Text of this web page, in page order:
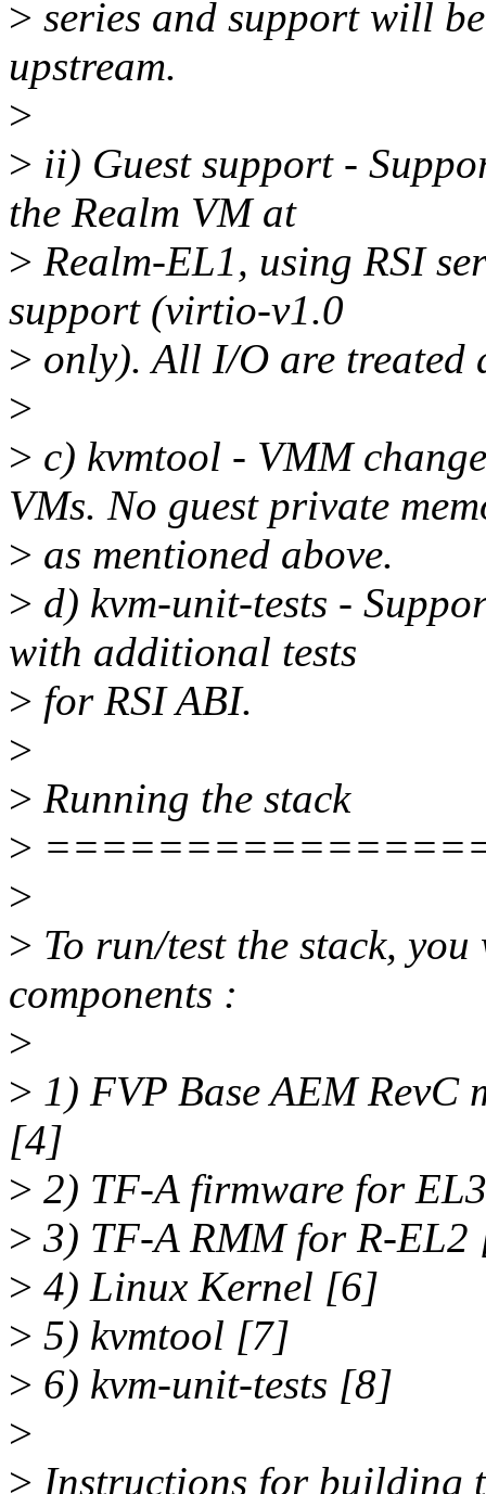
> series and support will
upstream.
>
> ii) Guest support -
the Realm VM at
> Realm-EL1, using RSI
support (virtio-v1.0
> only). All I/O are treated
>
> c) kvmtool - VMM
VMs. No guest private
> as mentioned above.
> d) kvm-unit-tests -
with additional tests
> for RSI ABI.
>
> Running the stack
>
>
> To run/test the stack,
components :
>
> 1) FVP Base AEM
[4]
> 2) TF-A firmware for
> 3) TF-A RMM for R-
> 4) Linux Kernel [6]
> 5) kvmtool [7]
> 6) kvm-unit-tests [8]
>
> Instructions for building